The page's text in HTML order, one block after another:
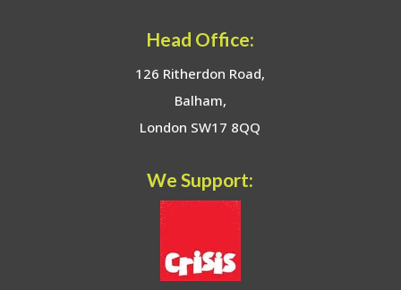
Head Office:
126 Ritherdon Road,
Balham,
London SW17 8QQ
We Support: